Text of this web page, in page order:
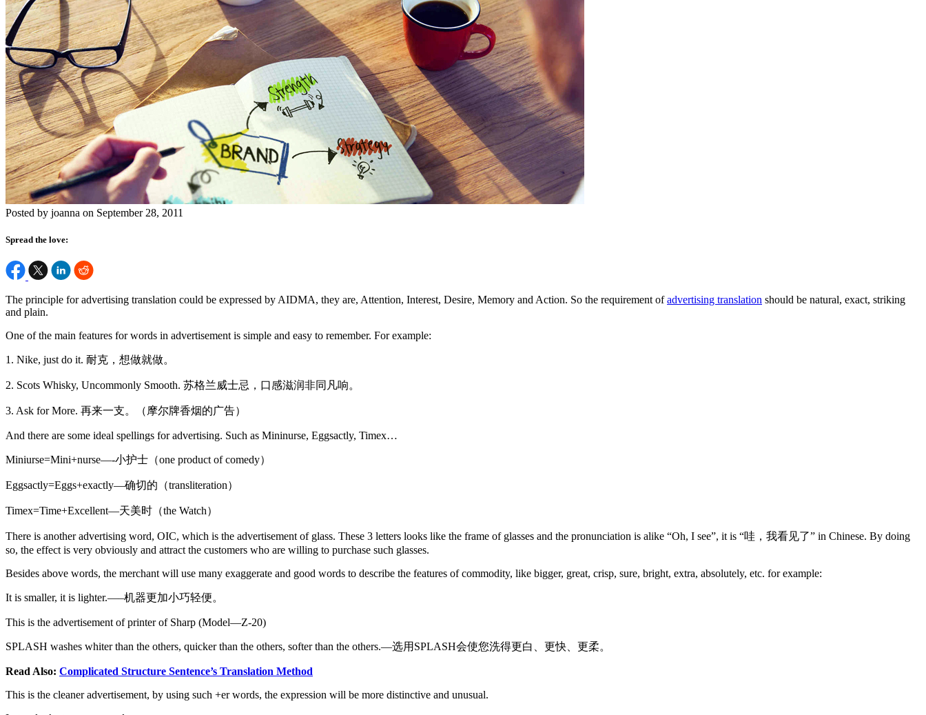
Posted by joanna on September 28, 2011
Spread the love:
The principle for advertising translation could be expressed by AIDMA, they are, Attention, Interest, Desire, Memory and Action. So the requirement ofadvertising translation should be natural, exact, striking
and plain.
One of the main features for words in advertisement is simple and easy to remember. For example:
1. Nike, just do it. 耐克，想做就做。
2. Scots Whisky, Uncommonly Smooth. 苏格兰威士忌，口感滋润非同凡响。
3. Ask for More. 再来一支。（摩尔牌香烟的广告）
And there are some ideal spellings for advertising. Such as Mininurse, Eggsactly, Timex…
Miniurse=Mini+nurse—-小护士（one product of comedy）
Eggsactly=Eggs+exactly—确切的（transliteration）
Timex=Time+Excellent—天美时（the Watch）
There is another advertising word, OIC, which is the advertisement of glass. These 3 letters looks like the frame of glasses and the pronunciation is alike “Oh, I see”, it is “哇，我看见了” in Chinese. By doing
so, the effect is very obviously and attract the customers who are willing to purchase such glasses.
Besides above words, the merchant will use many exaggerate and good words to describe the features of commodity, like bigger, great, crisp, sure, bright, extra, absolutely, etc. for example:
It is smaller, it is lighter.—–机器更加小巧轻便。
This is the advertisement of printer of Sharp (Model—Z-20)
SPLASH washes whiter than the others, quicker than the others, softer than the others.—选用SPLASH会使您洗得更白、更快、更柔。
Read Also: Complicated Structure Sentence’s Translation Method
This is the cleaner advertisement, by using such +er words, the expression will be more distinctive and unusual.